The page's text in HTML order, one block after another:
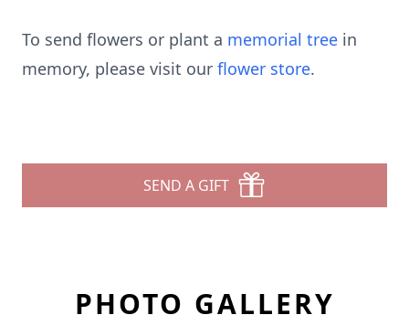
To send flowers or plant a memorial tree in
memory, please visit our flower store.
SEND A GIFT
PHOTO GALLERY